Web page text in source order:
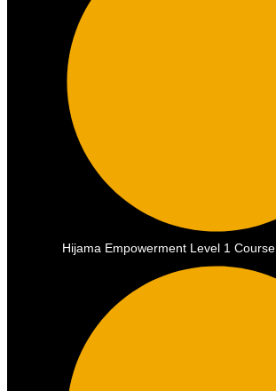
Hijama Empowerment Level 1 Course